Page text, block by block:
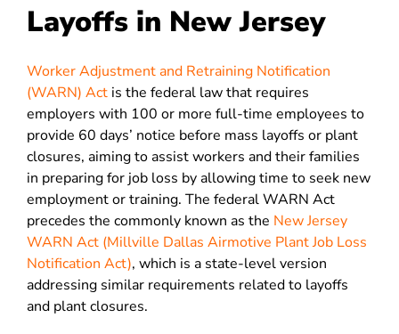
Layoffs in New Jersey
Worker Adjustment and Retraining Notification
(WARN) Act is the federal law that requires
employers with 100 or more full-time employees to
provide 60 days’ notice before mass layoffs or plant
closures, aiming to assist workers and their families
in preparing for job loss by allowing time to seek new
employment or training. The federal WARN Act
precedes the commonly known as the New Jersey
WARN Act (Millville Dallas Airmotive Plant Job Loss
Notification Act), which is a state-level version
addressing similar requirements related to layoffs
and plant closures.